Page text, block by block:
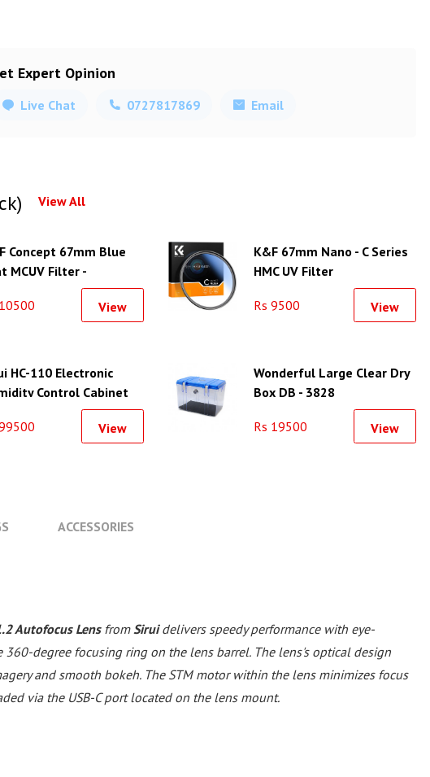
Expert Opinion
Live Chat 0727817869 Email
View All
Concept 67mm Blue
MCUV Filter -
View
K&F 67mm Nano - C Series
HMC UV Filter
Rs 9500 View
HC-110 Electronic
Control Cabinet
View
Wonderful Large Clear Dry
Box DB - 3828
Rs 19500 View
ACCESSORIES
Autofocus LensfromSiruidelivers speedy performance with eye-
degree focusing ring on the lens barrel. The lens's optical design
and smooth bokeh. The STM motor within the lens minimizes focus
via the USB-C port located on the lens mount.